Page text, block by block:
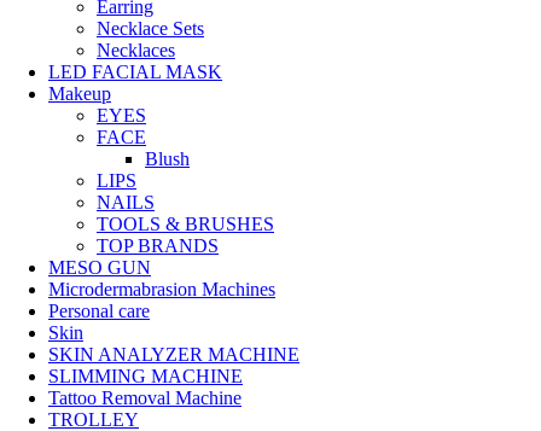
Earring
Necklace Sets
Necklaces
LED FACIAL MASK
Makeup
EYES
FACE
Blush
LIPS
NAILS
TOOLS & BRUSHES
TOP BRANDS
MESO GUN
Microdermabrasion Machines
Personal care
Skin
SKIN ANALYZER MACHINE
SLIMMING MACHINE
Tattoo Removal Machine
TROLLEY